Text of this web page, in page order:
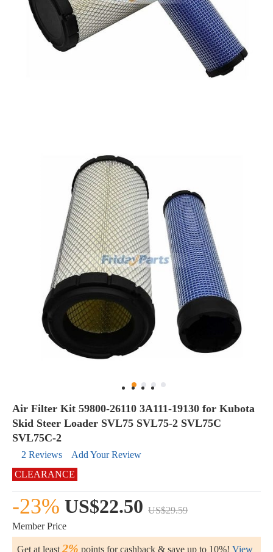
Air Filter Kit 59800-26110 3A111-19130 for Kubota
Skid Steer Loader SVL75 SVL75-2 SVL75C
SVL75C-2
2 Reviews
Add Your Review
CLEARANCE
-23% US$22.50 US$29.59
Member Price
Get at least 2% points for cashback & save up to 10%! View